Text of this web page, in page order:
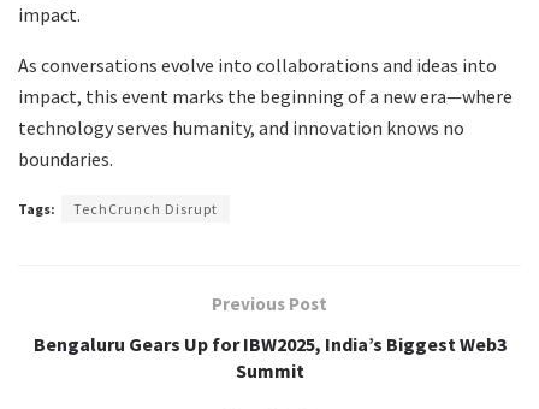
impact.
As conversations evolve into collaborations and ideas into
impact, this event marks the beginning of a new era—where
technology serves humanity, and innovation knows no
boundaries.
Tags: TechCrunch Disrupt
Previous Post
Bengaluru Gears Up for IBW2025, India’s Biggest Web3
Summit